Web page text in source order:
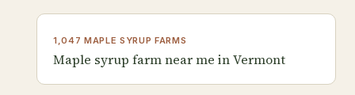
1,047 MAPLE SYRUP FARMS
Maple syrup farm near me in Vermont